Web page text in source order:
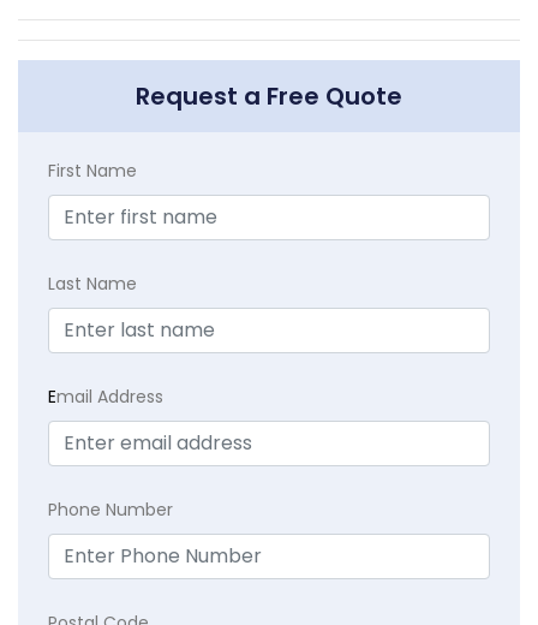
Request a Free Quote
First Name
Last Name
Email Address
Phone Number